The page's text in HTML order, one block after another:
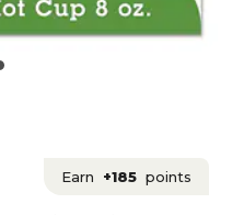
Earn +185 points